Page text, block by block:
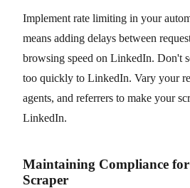
Implement rate limiting in your
means adding delays between
browsing speed on LinkedIn. Don't
too quickly to LinkedIn. Vary your
agents, and referrers to make your
LinkedIn.
Maintaining Compliance
Scraper